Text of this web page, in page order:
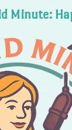
Minute: